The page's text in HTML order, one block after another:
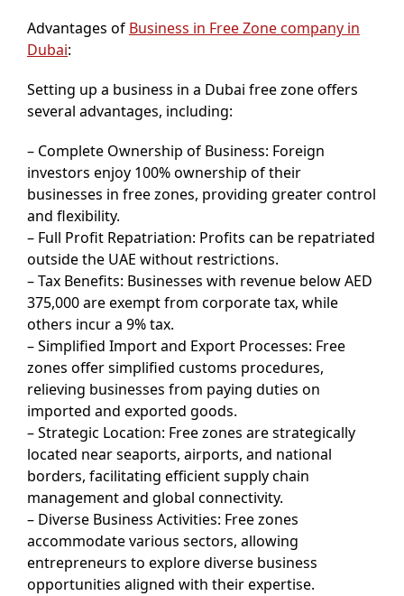
Advantages of Business in Free Zone company in
Dubai:
Setting up a business in a Dubai free zone offers
several advantages, including:
– Complete Ownership of Business: Foreign
investors enjoy 100% ownership of their
businesses in free zones, providing greater control
and flexibility.
– Full Profit Repatriation: Profits can be repatriated
outside the UAE without restrictions.
– Tax Benefits: Businesses with revenue below AED
375,000 are exempt from corporate tax, while
others incur a 9% tax.
– Simplified Import and Export Processes: Free
zones offer simplified customs procedures,
relieving businesses from paying duties on
imported and exported goods.
– Strategic Location: Free zones are strategically
located near seaports, airports, and national
borders, facilitating efficient supply chain
management and global connectivity.
– Diverse Business Activities: Free zones
accommodate various sectors, allowing
entrepreneurs to explore diverse business
opportunities aligned with their expertise.